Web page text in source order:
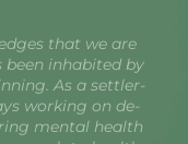
that we are
inhabited by
As a settler-
working on de-
mental health